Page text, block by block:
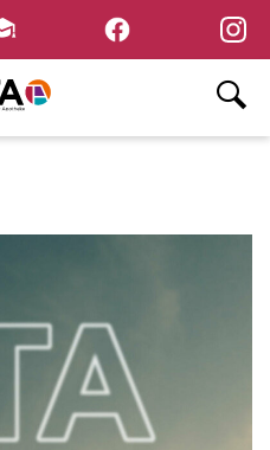
Fortbildungen
Home ×